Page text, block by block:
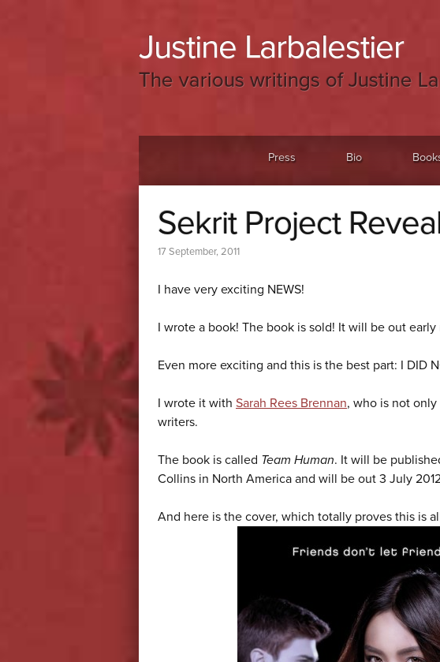
Justine Larbalestier
The various writings of Justine
Press Bio
Sekrit Project
17 September, 2011
I have very exciting NEWS!
I wrote a book! The book is sold! It will be out early
Even more exciting and this is the best part: I DID
I wrote it with Sarah Rees Brennan, who is not
writers.
The book is called Team Human. It will be
Collins in North America and will be out 3 July
And here is the cover, which totally proves this is